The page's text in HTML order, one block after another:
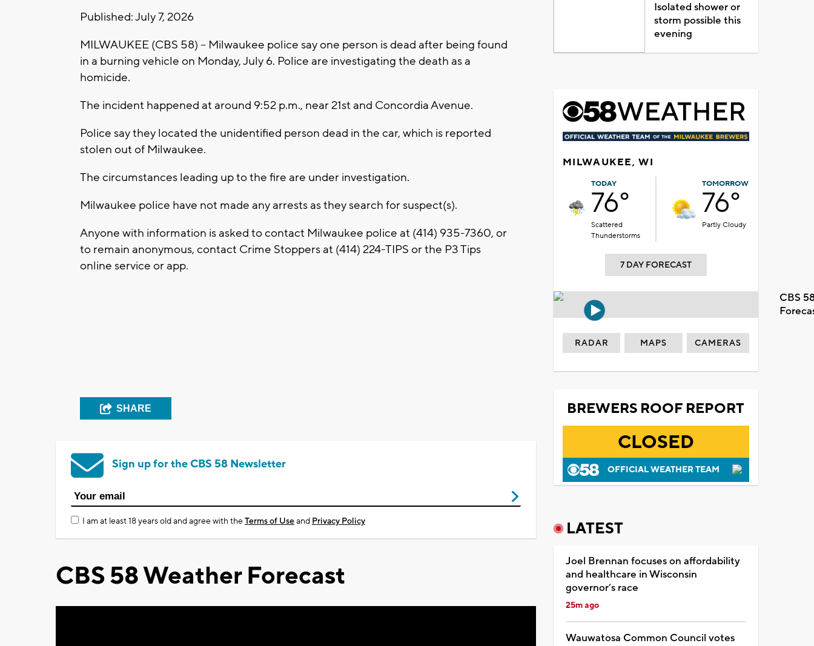
Published: July 7, 2026
MILWAUKEE (CBS 58) -- Milwaukee police say one person is dead after being found
in a burning vehicle on Monday, July 6. Police are investigating the death as a
homicide.
The incident happened at around 9:52 p.m., near 21st and Concordia Avenue.
Police say they located the unidentified person dead in the car, which is reported
stolen out of Milwaukee.
The circumstances leading up to the fire are under investigation.
Milwaukee police have not made any arrests as they search for suspect(s).
Anyone with information is asked to contact Milwaukee police at (414) 935-7360, or
to remain anonymous, contact Crime Stoppers at (414) 224-TIPS or the P3 Tips
online service or app.
SHARE
Sign up for the CBS 58 Newsletter
I am at least 18 years old and agree with theTerms of Useand Privacy Policy
CBS 58 Weather Forecast
Isolated shower or
storm possible this
evening
MILWAUKEE, WI
TODAY
76°
Scattered
Thunderstorms
TOMORROW
76°
Partly Cloudy
7 DAY FORECAST
CBS
RADAR MAPS CAMERAS
BREWERS ROOF REPORT
CLOSED
OFFICIAL WEATHER TEAM
LATEST
Joel Brennan focuses on affordability
and healthcare in Wisconsin
governor’s race
25m ago
Wauwatosa Common Council votes